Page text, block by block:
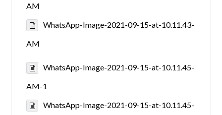
AM
WhatsApp-Image-2021-09-15-at-10.11.43-
AM
WhatsApp-Image-2021-09-15-at-10.11.45-
AM-1
WhatsApp-Image-2021-09-15-at-10.11.45-